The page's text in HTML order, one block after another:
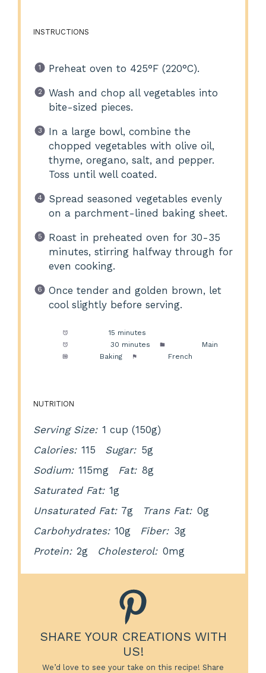
INSTRUCTIONS
Preheat oven to 425°F (220°C).
Wash and chop all vegetables into
bite-sized pieces.
In a large bowl, combine the
chopped vegetables with olive oil,
thyme, oregano, salt, and pepper.
Toss until well coated.
Spread seasoned vegetables evenly
on a parchment-lined baking sheet.
Roast in preheated oven for 30-35
minutes, stirring halfway through for
even cooking.
Once tender and golden brown, let
cool slightly before serving.
15 minutes
30 minutes
Main
Baking French
NUTRITION
Serving Size: 1 cup (150g)
Calories: 115 Sugar: 5g
Sodium: 115mg Fat: 8g
Saturated Fat: 1g
Unsaturated Fat: 7g Trans Fat: 0g
Carbohydrates: 10g Fiber: 3g
Protein: 2g Cholesterol: 0mg
SHARE YOUR CREATIONS WITH
US!
We’d love to see your take on this recipe! Share